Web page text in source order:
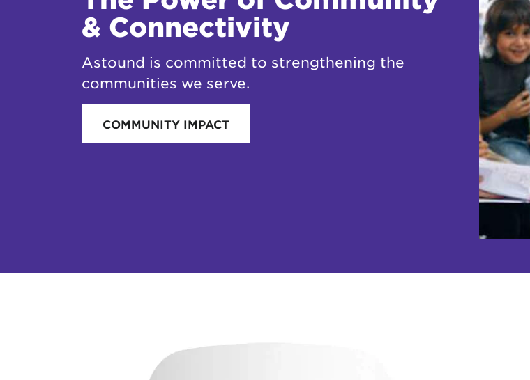
& Connectivity
Astound is committed to strengthening the
communities we serve.
COMMUNITY IMPACT